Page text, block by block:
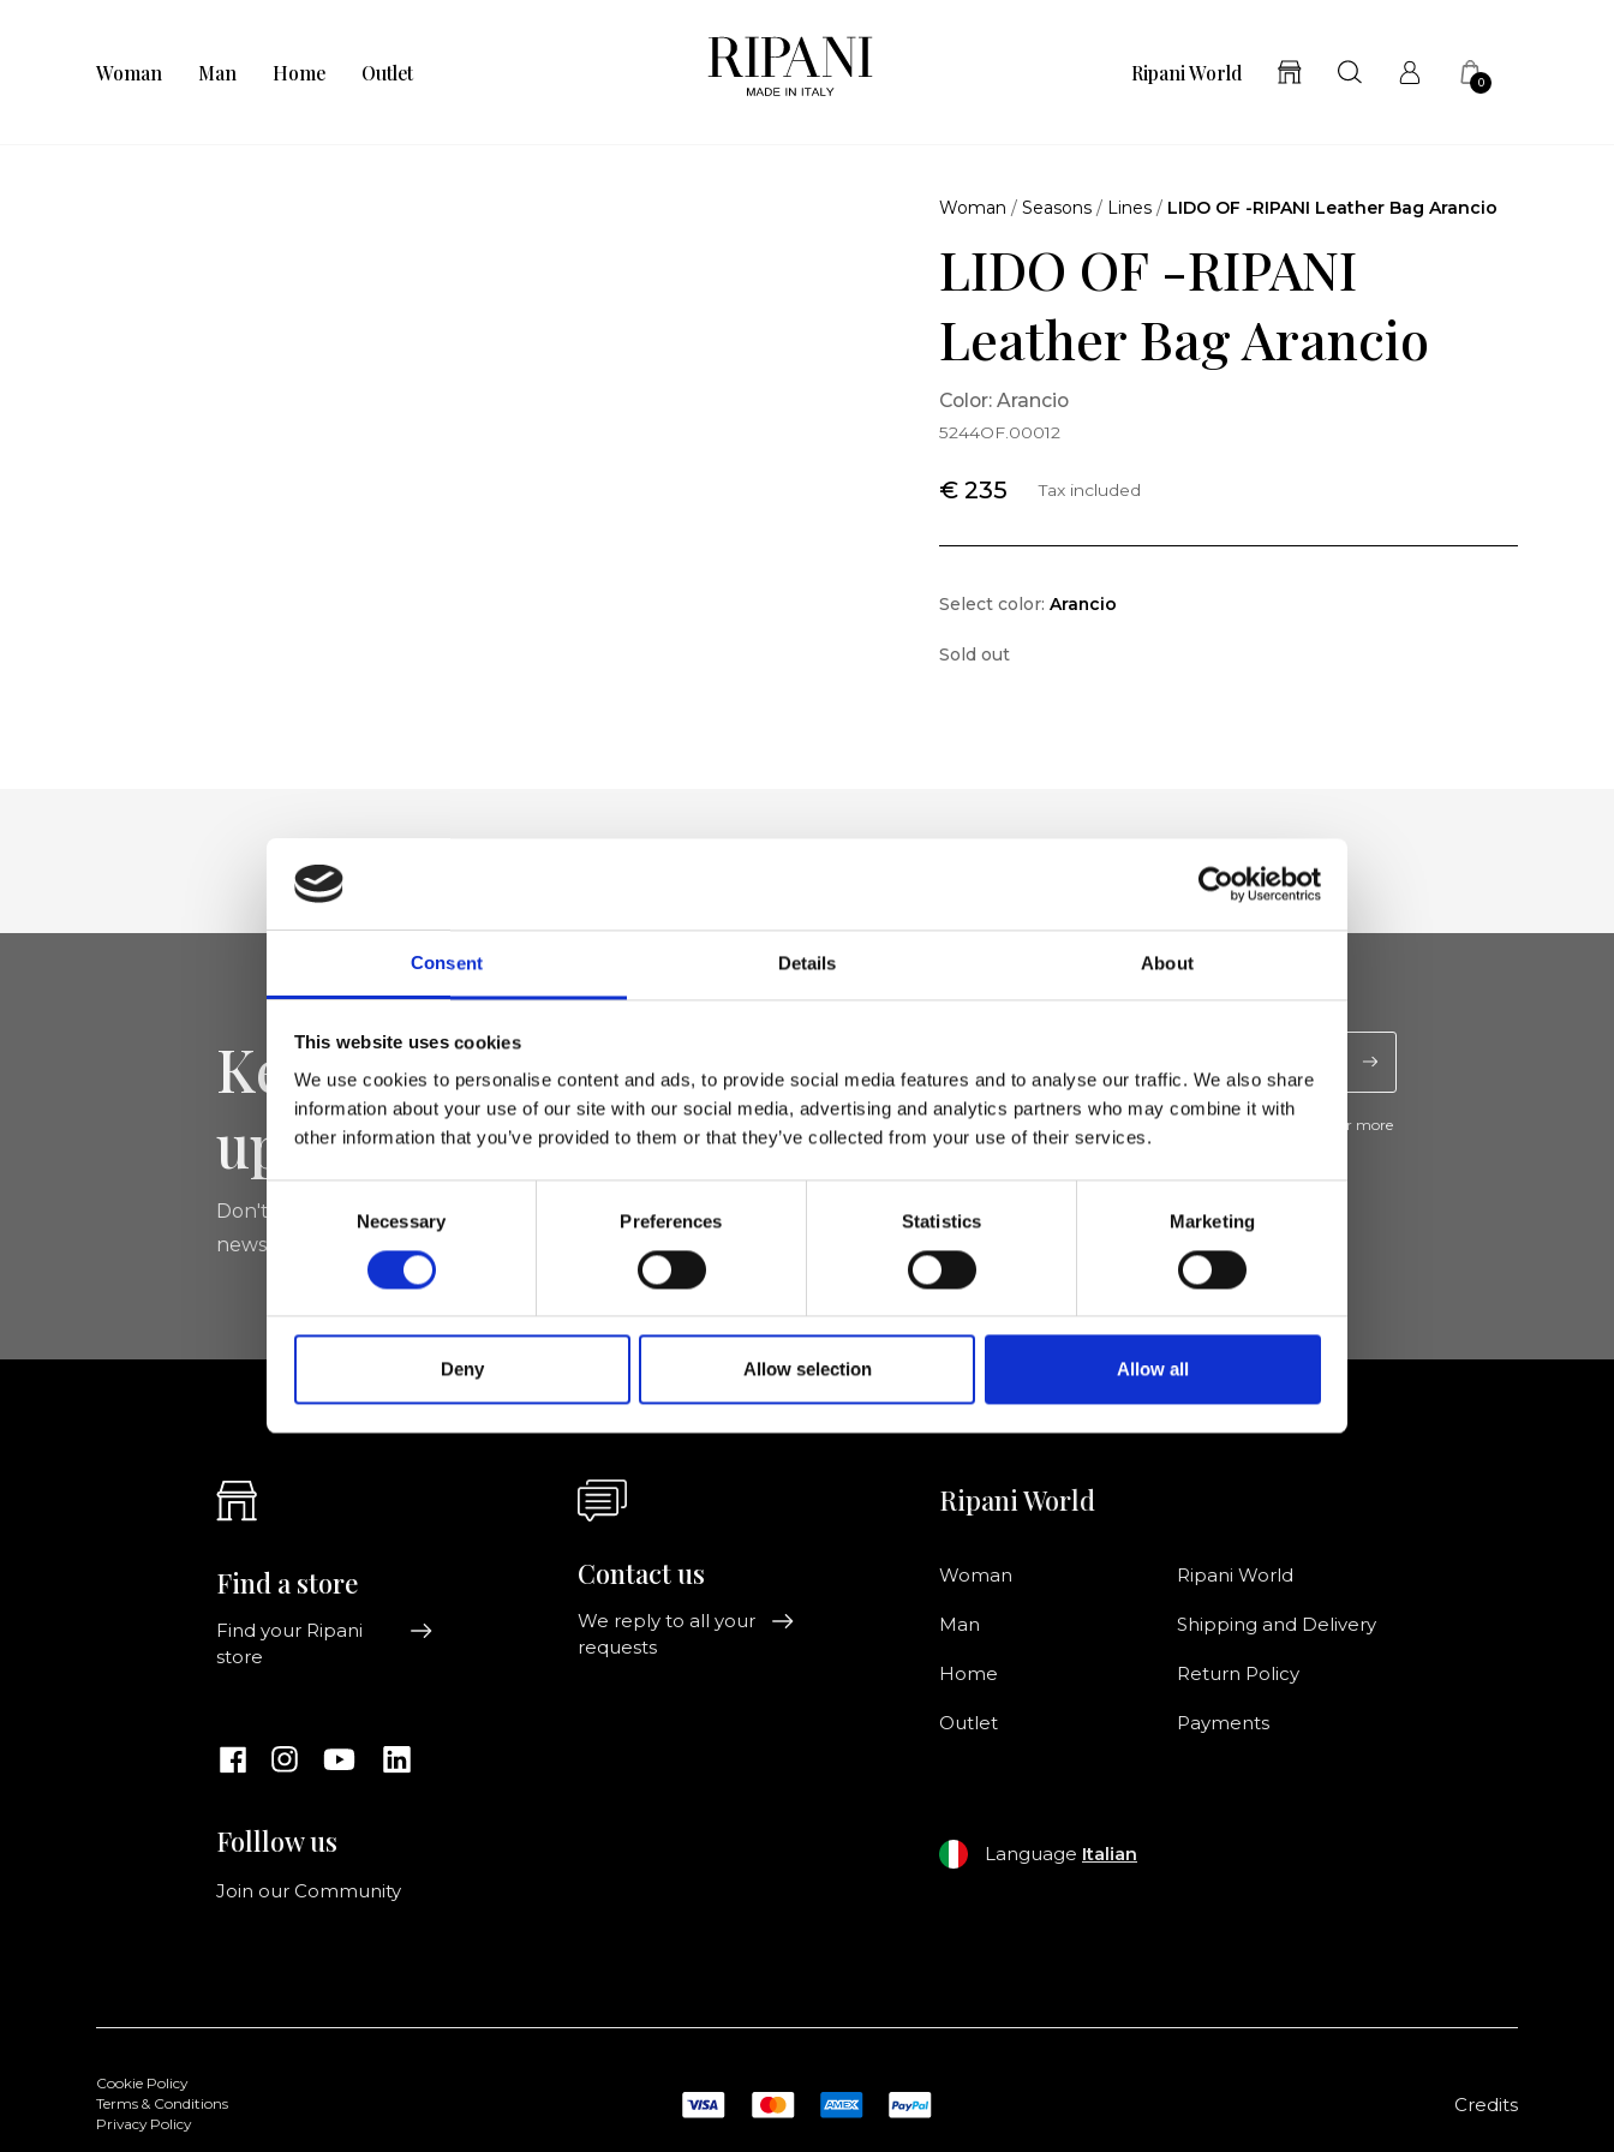
Consent Details About
This website uses cookies
We use cookies to personalise content and ads, to provide social media features and to analyse our traffic. We also share
information about your use of our site with our social media, advertising and analytics partners who may combine it with
other information that you’ve provided to them or that they’ve collected from your use of their services.
Selection
Necessary Preferences Statistics Marketing
Deny Allow selection Allow all
Woman Man Home Outlet Ripani World 0
Woman /Seasons / Lines / LIDO OF -RIPANI Leather Bag Arancio
LIDO OF -RIPANI
Leather Bag Arancio
Color: Arancio
5244OF.00012
€ 235 Tax included
Select color:Arancio
Sold out
Keep yourself
updated
Don't miss the latest news from Ripani, sign up for the
newsletter!
I agree to receive news and promotions from Ripani. For more
information seePrivacy Policy
Find a store
Find your Ripani
store
Folllow us
Join our Community
Contact us
We reply to all your
requests
Ripani World
Woman
Man
Home
Outlet
Ripani World
Shipping and Delivery
Return Policy
Payments
Language Italian
Cookie Policy
Terms & Conditions
Privacy Policy
Credits